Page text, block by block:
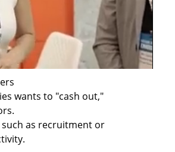
wants to "cash out,"
as recruitment or